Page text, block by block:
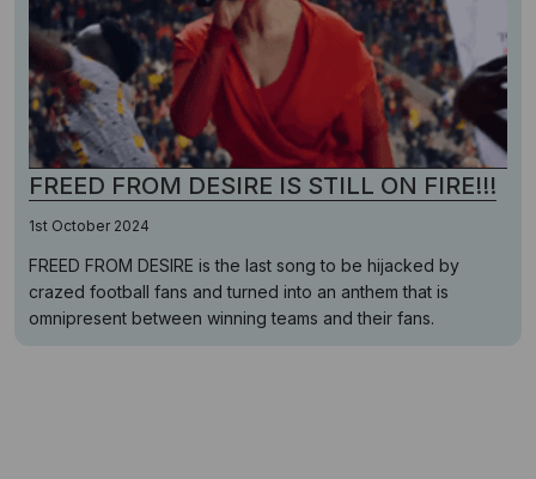
FREED FROM DESIRE IS STILL ON FIRE!!!
1st October 2024
FREED FROM DESIRE is the last song to be hijacked by
crazed football fans and turned into an anthem that is
omnipresent between winning teams and their fans.